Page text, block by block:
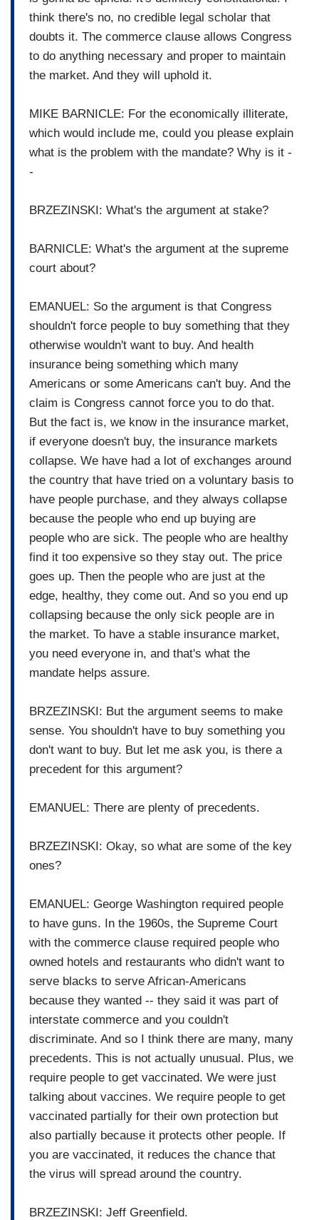
think there's no, no credible legal scholar that
doubts it. The commerce clause allows Congress
to do anything necessary and proper to maintain
the market. And they will uphold it.
MIKE BARNICLE: For the economically illiterate,
which would include me, could you please explain
what is the problem with the mandate? Why is it -
-
BRZEZINSKI: What's the argument at stake?
BARNICLE: What's the argument at the supreme
court about?
EMANUEL: So the argument is that Congress
shouldn't force people to buy something that they
otherwise wouldn't want to buy. And health
insurance being something which many
Americans or some Americans can't buy. And the
claim is Congress cannot force you to do that.
But the fact is, we know in the insurance market,
if everyone doesn't buy, the insurance markets
collapse. We have had a lot of exchanges around
the country that have tried on a voluntary basis to
have people purchase, and they always collapse
because the people who end up buying are
people who are sick. The people who are healthy
find it too expensive so they stay out. The price
goes up. Then the people who are just at the
edge, healthy, they come out. And so you end up
collapsing because the only sick people are in
the market. To have a stable insurance market,
you need everyone in, and that's what the
mandate helps assure.
BRZEZINSKI: But the argument seems to make
sense. You shouldn't have to buy something you
don't want to buy. But let me ask you, is there a
precedent for this argument?
EMANUEL: There are plenty of precedents.
BRZEZINSKI: Okay, so what are some of the key
ones?
EMANUEL: George Washington required people
to have guns. In the 1960s, the Supreme Court
with the commerce clause required people who
owned hotels and restaurants who didn't want to
serve blacks to serve African-Americans
because they wanted -- they said it was part of
interstate commerce and you couldn't
discriminate. And so I think there are many, many
precedents. This is not actually unusual. Plus, we
require people to get vaccinated. We were just
talking about vaccines. We require people to get
vaccinated partially for their own protection but
also partially because it protects other people. If
you are vaccinated, it reduces the chance that
the virus will spread around the country.
BRZEZINSKI: Jeff Greenfield.